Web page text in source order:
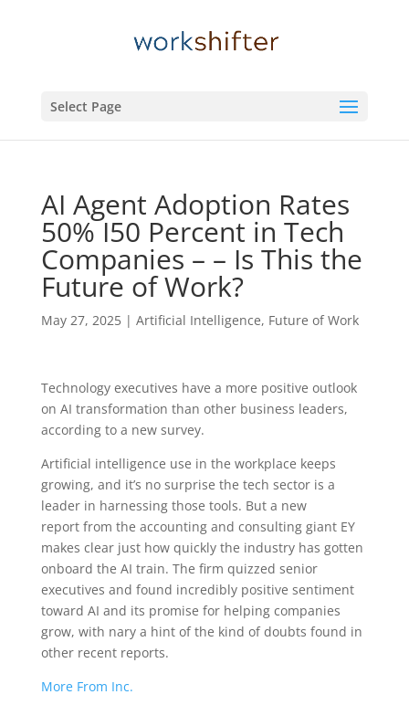
Select Page
AI Agent Adoption Rates
50% I50 Percent in Tech
Companies – – Is This the
Future of Work?
May 27, 2025| Artificial Intelligence, Future of Work
Technology executives have a more positive outlook
on AI transformation than other business leaders,
according to a new survey.
Artificial intelligence use in the workplace keeps
growing, and it’s no surprise the tech sector is a
leader in harnessing those tools. But a new
report from the accounting and consulting giant EY
makes clear just how quickly the industry has gotten
onboard the AI train. The firm quizzed senior
executives and found incredibly positive sentiment
toward AI and its promise for helping companies
grow, with nary a hint of the kind of doubts found in
other recent reports.
More From Inc.